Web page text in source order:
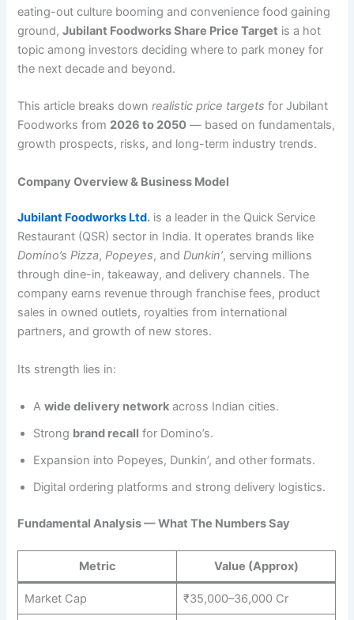
eating-out culture booming and convenience food gaining
ground,Jubilant Foodworks Share Price Target is a hot
topic among investors deciding where to park money for
the next decade and beyond.
This article breaks downrealistic price targets for Jubilant
Foodworks from 2026 to 2050 — based on fundamentals,
growth prospects, risks, and long-term industry trends.
Company Overview & Business Model
Jubilant Foodworks Ltd. is a leader in the Quick Service
Restaurant (QSR) sector in India. It operates brands like
Domino’s Pizza,Popeyes, andDunkin’, serving millions
through dine-in, takeaway, and delivery channels. The
company earns revenue through franchise fees, product
sales in owned outlets, royalties from international
partners, and growth of new stores.
Its strength lies in:
Awide delivery network across Indian cities.
Strong brand recall for Domino’s.
Expansion into Popeyes, Dunkin’, and other formats.
Digital ordering platforms and strong delivery logistics.
Fundamental Analysis — What The Numbers Say
Metric Value (Approx)
Market Cap ₹35,000–36,000 Cr